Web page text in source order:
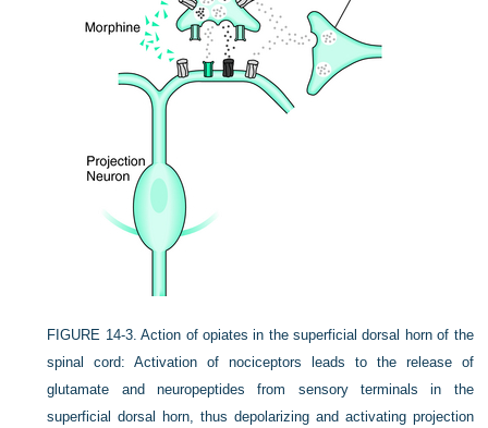
FIGURE 14-3. Action of opiates in the superficial dorsal horn of the
spinal cord: Activation of nociceptors leads to the release of
glutamate and neuropeptides from sensory terminals in the
superficial dorsal horn, thus depolarizing and activating projection